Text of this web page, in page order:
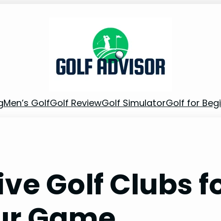
Men’s GolfGolf ReviewGolf SimulatorGolf for
Golf Clubs